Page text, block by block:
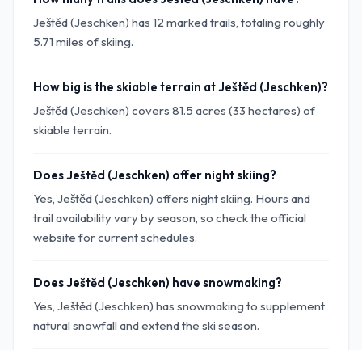
Ještěd (Jeschken) has 12 marked trails, totaling roughly
5.71 miles of skiing.
How big is the skiable terrain at Ještěd (Jeschken)?
Ještěd (Jeschken) covers 81.5 acres (33 hectares) of
skiable terrain.
Does Ještěd (Jeschken) offer night skiing?
Yes, Ještěd (Jeschken) offers night skiing. Hours and
trail availability vary by season, so check the official
website for current schedules.
Does Ještěd (Jeschken) have snowmaking?
Yes, Ještěd (Jeschken) has snowmaking to supplement
natural snowfall and extend the ski season.